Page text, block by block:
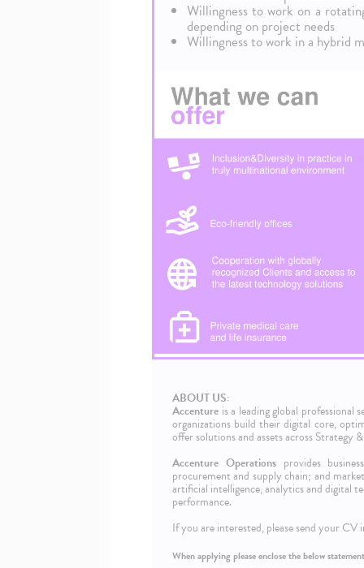
Willingness to work on a
depending on project needs
Willingness to work in a hybrid
ABOUT US:
Accenture is a leading global professional
organizations build their digital core,
offer solutions and assets across Strategy
Accenture Operationsprovides
procurement and supply chain; and
artificial intelligence, analytics and digital
performance.
If you are interested, please send your CV
When applying please enclose the below